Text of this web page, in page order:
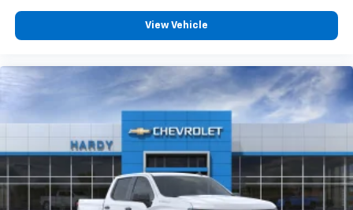
May require additional optional equipment
With your trial subscription, new GM vehicles
equipped with SiriusXM with 360L advance in-
car technology will bring you closer to your
favorite stars, artists, creators, hosts and
SiriusXM with 360L transforms your ride with
our most extensive and personalized radio
experience on the road that lets you enjoy ad-
free music, talk and news, live sports, comedy,
View Vehicle